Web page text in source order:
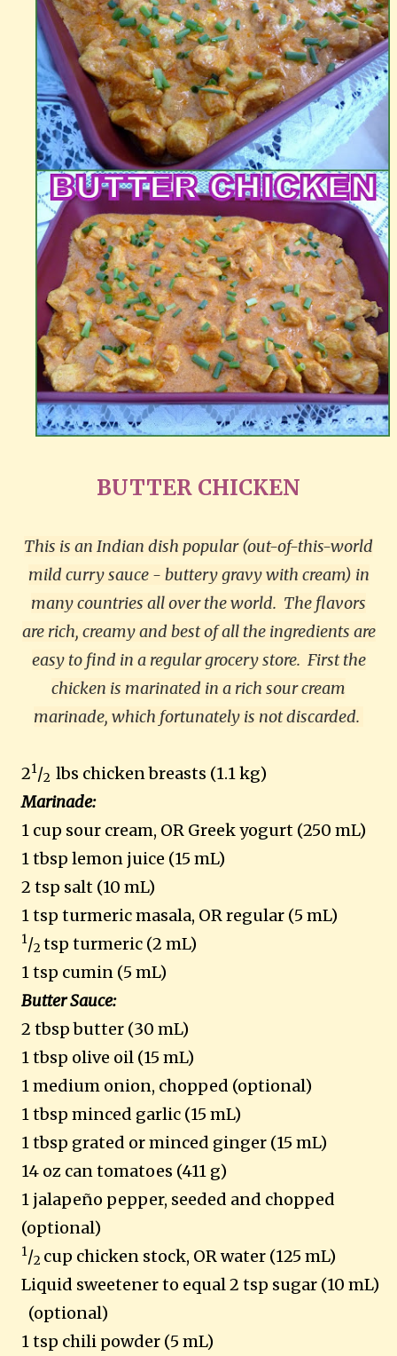
BUTTER CHICKEN
This is an Indian dish popular (out-of-this-world
mild curry sauce - buttery gravy with cream) in
many countries all over the world. The flavors
are rich, creamy and best of all the ingredients are
easy to find in a regular grocery store. First the
chicken is marinated in a rich sour cream
marinade, which fortunately is not discarded.
21/2 lbs chicken breasts (1.1 kg)
Marinade:
1 cup sour cream, OR Greek yogurt (250 mL)
1 tbsp lemon juice (15 mL)
2 tsp salt (10 mL)
1 tsp turmeric masala, OR regular (5 mL)
1/2 tsp turmeric (2 mL)
1 tsp cumin (5 mL)
Butter Sauce:
2 tbsp butter (30 mL)
1 tbsp olive oil (15 mL)
1 medium onion, chopped (optional)
1 tbsp minced garlic (15 mL)
1 tbsp grated or minced ginger (15 mL)
14 oz can tomatoes (411 g)
1 jalapeño pepper, seeded and chopped
(optional)
1/2 cup chicken stock, OR water (125 mL)
Liquid sweetener to equal 2 tsp sugar (10 mL)
(optional)
1 tsp chili powder (5 mL)